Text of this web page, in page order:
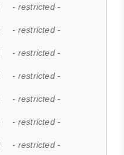
- restricted -
- restricted -
- restricted -
- restricted -
- restricted -
- restricted -
- restricted -